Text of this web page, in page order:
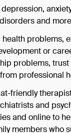
and
problems,
or
problems,
professional
friendly
and
and online to
members who